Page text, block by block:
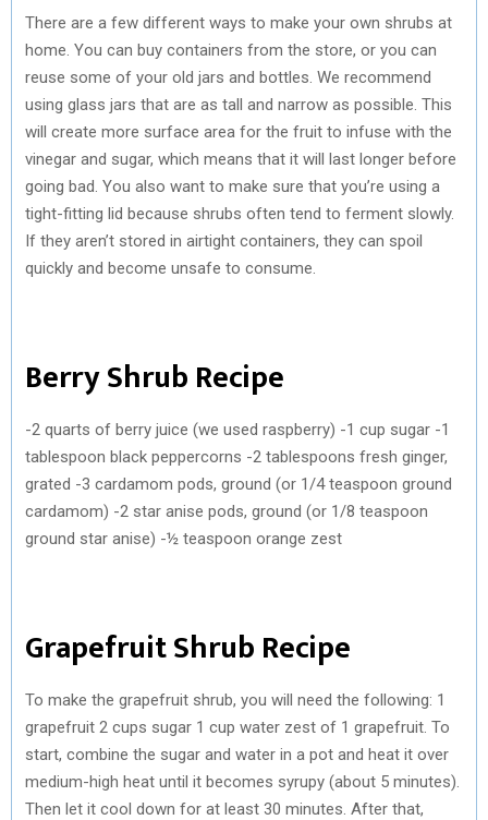
There are a few different ways to make your own shrubs at
home. You can buy containers from the store, or you can
reuse some of your old jars and bottles. We recommend
using glass jars that are as tall and narrow as possible. This
will create more surface area for the fruit to infuse with the
vinegar and sugar, which means that it will last longer before
going bad. You also want to make sure that you’re using a
tight-fitting lid because shrubs often tend to ferment slowly.
If they aren’t stored in airtight containers, they can spoil
quickly and become unsafe to consume.
Berry Shrub Recipe
-2 quarts of berry juice (we used raspberry) -1 cup sugar -1
tablespoon black peppercorns -2 tablespoons fresh ginger,
grated -3 cardamom pods, ground (or 1/4 teaspoon ground
cardamom) -2 star anise pods, ground (or 1/8 teaspoon
ground star anise) -½ teaspoon orange zest
Grapefruit Shrub Recipe
To make the grapefruit shrub, you will need the following: 1
grapefruit 2 cups sugar 1 cup water zest of 1 grapefruit. To
start, combine the sugar and water in a pot and heat it over
medium-high heat until it becomes syrupy (about 5 minutes).
Then let it cool down for at least 30 minutes. After that,